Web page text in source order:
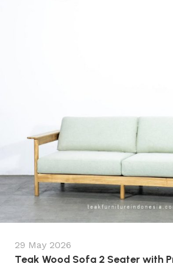
29 May 2026
Teak Wood Sofa 2 Seater with